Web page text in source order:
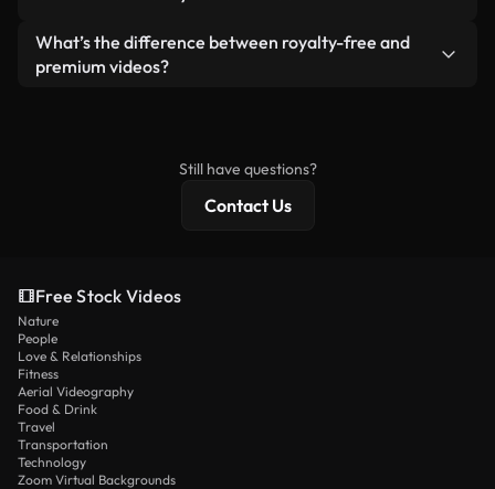
ready-to-use footage.
Yes. You’re free to trim, crop, or remix our videos.
Just make sure the final product follows our
What’s the difference between royalty-free and
premium videos?
Still have questions?
Contact Us
Free Stock Videos
Nature
People
Love & Relationships
Fitness
Aerial Videography
Food & Drink
Travel
Transportation
Technology
Zoom Virtual Backgrounds